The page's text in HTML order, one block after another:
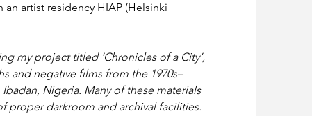
artist residency HIAP (Helsinki
my project titled ‘Chronicles of a City’,
and negative films from the 1970s–
Nigeria. Many of these materials
proper darkroom and archival facilities.